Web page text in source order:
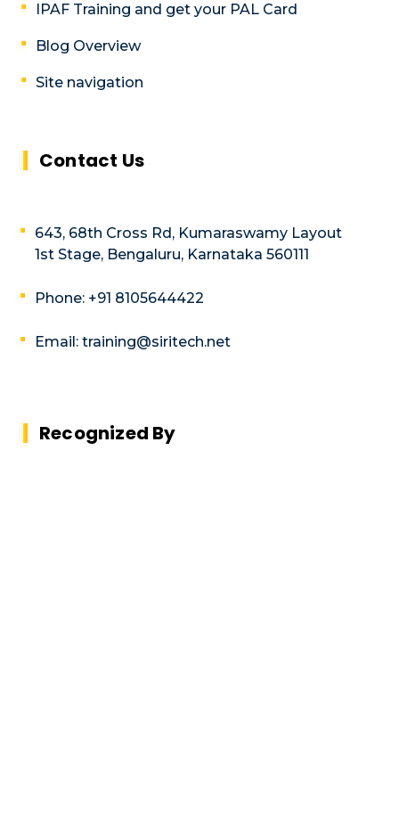
IPAF Training and get your PAL Card
Blog Overview
Site navigation
Contact Us
643, 68th Cross Rd, Kumaraswamy Layout
1st Stage, Bengaluru, Karnataka 560111
Phone: +91 8105644422
Email: training@siritech.net
Recognized By